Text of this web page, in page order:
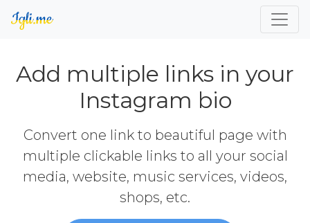
Add multiple links in your
Instagram bio
Convert one link to beautiful page with
multiple clickable links to all your social
media, website, music services, videos,
shops, etc.